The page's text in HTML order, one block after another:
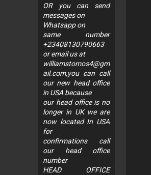
OR you can send
messages on
Whatsapp on
same number
+23408130790663
or email us at
williamstomos4@gm
ail.com,you can call
our new head office
in USA because
our head office is no
longer in UK we are
now located In USA
for
confirmations call
our head office
number
HEAD OFFICE